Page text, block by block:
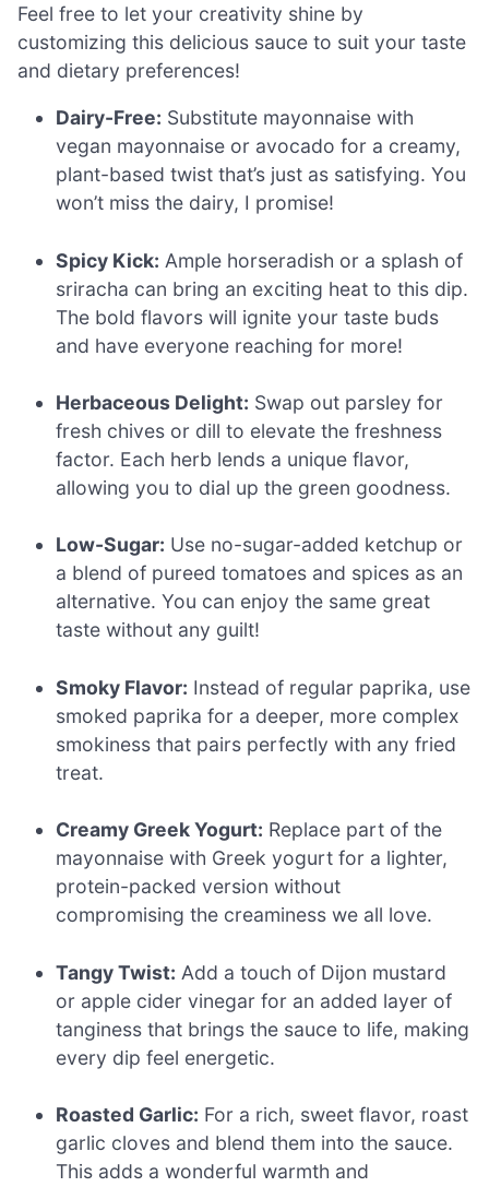
Feel free to let your creativity shine by
customizing this delicious sauce to suit your taste
and dietary preferences!
Dairy-Free: Substitute mayonnaise with
vegan mayonnaise or avocado for a creamy,
plant-based twist that’s just as satisfying. You
won’t miss the dairy, I promise!
Spicy Kick: Ample horseradish or a splash of
sriracha can bring an exciting heat to this dip.
The bold flavors will ignite your taste buds
and have everyone reaching for more!
Herbaceous Delight: Swap out parsley for
fresh chives or dill to elevate the freshness
factor. Each herb lends a unique flavor,
allowing you to dial up the green goodness.
Low-Sugar: Use no-sugar-added ketchup or
a blend of pureed tomatoes and spices as an
alternative. You can enjoy the same great
taste without any guilt!
Smoky Flavor: Instead of regular paprika, use
smoked paprika for a deeper, more complex
smokiness that pairs perfectly with any fried
treat.
Creamy Greek Yogurt: Replace part of the
mayonnaise with Greek yogurt for a lighter,
protein-packed version without
compromising the creaminess we all love.
Tangy Twist: Add a touch of Dijon mustard
or apple cider vinegar for an added layer of
tanginess that brings the sauce to life, making
every dip feel energetic.
Roasted Garlic: For a rich, sweet flavor, roast
garlic cloves and blend them into the sauce.
This adds a wonderful warmth and